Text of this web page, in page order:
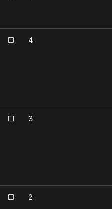
4
3
2